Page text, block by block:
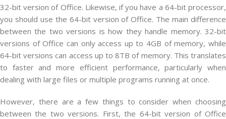
32-bit version of Office. Likewise, if you have a 64-bit processor,
you should use the 64-bit version of Office. The main difference
between the two versions is how they handle memory. 32-bit
versions of Office can only access up to 4GB of memory, while
64-bit versions can access up to 8TB of memory. This translates
to faster and more efficient performance, particularly when
dealing with large files or multiple programs running at once.
However, there are a few things to consider when choosing
between the two versions. First, the 64-bit version of Office